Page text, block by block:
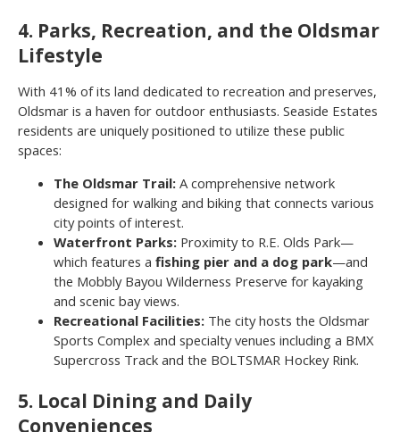
4. Parks, Recreation, and the Oldsmar
Lifestyle
With 41% of its land dedicated to recreation and preserves,
Oldsmar is a haven for outdoor enthusiasts. Seaside Estates
residents are uniquely positioned to utilize these public
spaces:
The Oldsmar Trail: A comprehensive network
designed for walking and biking that connects various
city points of interest.
Waterfront Parks: Proximity to R.E. Olds Park—
which features a fishing pier and a dog park—and
the Mobbly Bayou Wilderness Preserve for kayaking
and scenic bay views.
Recreational Facilities: The city hosts the Oldsmar
Sports Complex and specialty venues including a BMX
Supercross Track and the BOLTSMAR Hockey Rink.
5. Local Dining and Daily
Conveniences